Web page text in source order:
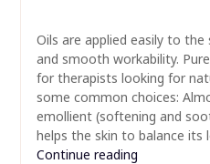
Oils are applied easily to
and smooth workability.
for therapists looking for
some common choices:
emollient (softening and
helps the skin to balance
Continue reading